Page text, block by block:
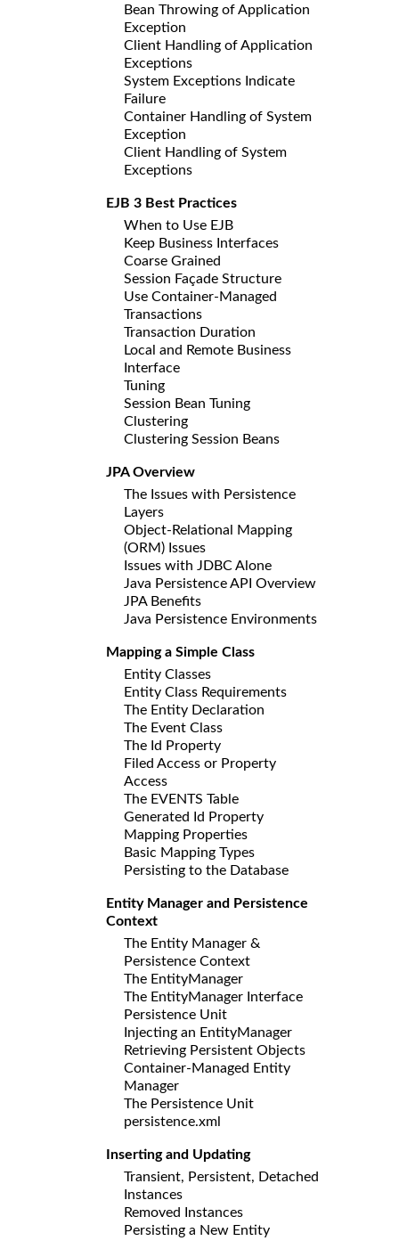
Bean Throwing of Application
Exception
Client Handling of Application
Exceptions
System Exceptions Indicate
Failure
Container Handling of System
Exception
Client Handling of System
Exceptions
EJB 3 Best Practices
When to Use EJB
Keep Business Interfaces
Coarse Grained
Session Façade Structure
Use Container-Managed
Transactions
Transaction Duration
Local and Remote Business
Interface
Tuning
Session Bean Tuning
Clustering
Clustering Session Beans
JPA Overview
The Issues with Persistence
Layers
Object-Relational Mapping
(ORM) Issues
Issues with JDBC Alone
Java Persistence API Overview
JPA Benefits
Java Persistence Environments
Mapping a Simple Class
Entity Classes
Entity Class Requirements
The Entity Declaration
The Event Class
The Id Property
Filed Access or Property
Access
The EVENTS Table
Generated Id Property
Mapping Properties
Basic Mapping Types
Persisting to the Database
Entity Manager and Persistence
Context
The Entity Manager &
Persistence Context
The EntityManager
The EntityManager Interface
Persistence Unit
Injecting an EntityManager
Retrieving Persistent Objects
Container-Managed Entity
Manager
The Persistence Unit
persistence.xml
Inserting and Updating
Transient, Persistent, Detached
Instances
Removed Instances
Persisting a New Entity